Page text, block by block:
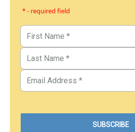
* - required field